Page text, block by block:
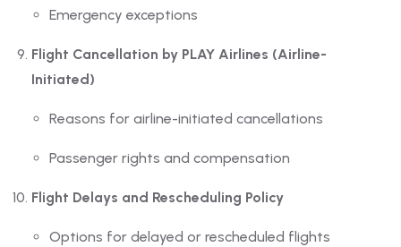
Emergency exceptions
Flight Cancellation by PLAY Airlines (Airline-
Initiated)
Reasons for airline-initiated cancellations
Passenger rights and compensation
Flight Delays and Rescheduling Policy
Options for delayed or rescheduled flights